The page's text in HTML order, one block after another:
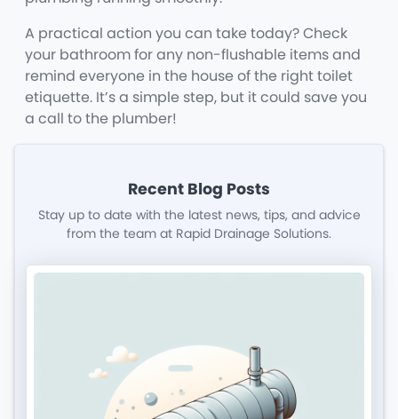
A practical action you can take today? Check
your bathroom for any non-flushable items and
remind everyone in the house of the right toilet
etiquette. It’s a simple step, but it could save you
a call to the plumber!
Recent Blog Posts
Stay up to date with the latest news, tips, and advice
from the team at Rapid Drainage Solutions.